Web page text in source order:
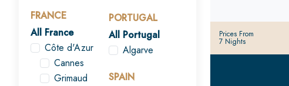
FRANCE
All France
Côte d'Azur
Cannes
Grimaud
PORTUGAL
All Portugal
Algarve
SPAIN
Prices From
7 Nights